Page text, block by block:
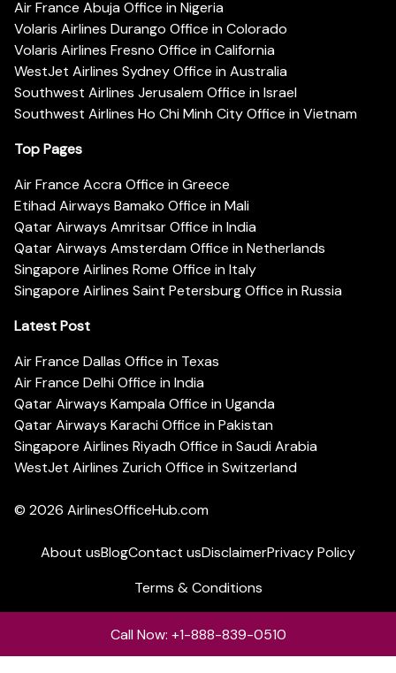
Air France Abuja Office in Nigeria
Volaris Airlines Durango Office in Colorado
Volaris Airlines Fresno Office in California
WestJet Airlines Sydney Office in Australia
Southwest Airlines Jerusalem Office in Israel
Southwest Airlines Ho Chi Minh City Office in Vietnam
Top Pages
Air France Accra Office in Greece
Etihad Airways Bamako Office in Mali
Qatar Airways Amritsar Office in India
Qatar Airways Amsterdam Office in Netherlands
Singapore Airlines Rome Office in Italy
Singapore Airlines Saint Petersburg Office in Russia
Latest Post
Air France Dallas Office in Texas
Air France Delhi Office in India
Qatar Airways Kampala Office in Uganda
Qatar Airways Karachi Office in Pakistan
Singapore Airlines Riyadh Office in Saudi Arabia
WestJet Airlines Zurich Office in Switzerland
© 2026 AirlinesOfficeHub.com
About usBlogContact usDisclaimerPrivacy Policy
Terms & Conditions
Call Now: +1-888-839-0510